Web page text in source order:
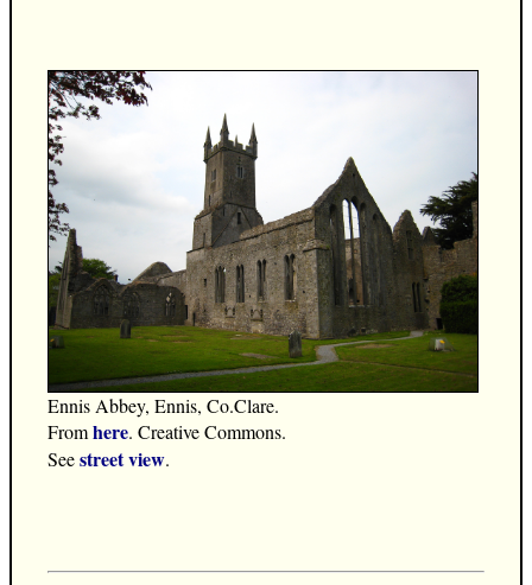
Ennis Abbey, Ennis, Co.Clare.
Fromhere. Creative Commons.
Seestreet view.